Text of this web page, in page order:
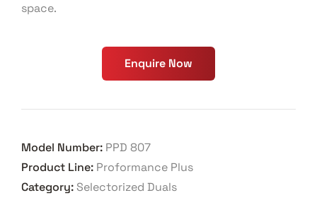
space.
Enquire Now
Model Number: PPD 807
Product Line: Proformance Plus
Category:Selectorized Duals